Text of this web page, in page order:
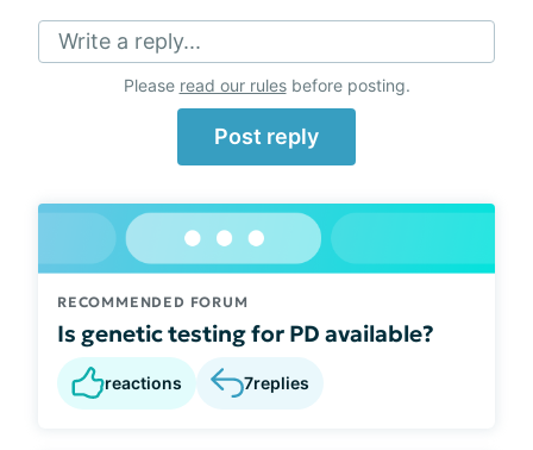
Write a reply...
Please read our rulesbefore posting.
Post reply
RECOMMENDED FORUM
Is genetic testing for PD available?
reactions 7replies